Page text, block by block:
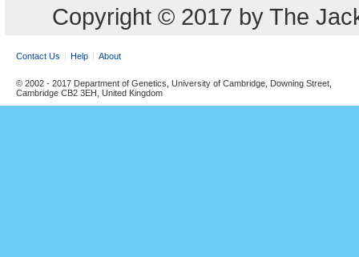
Copyright © 2017 by The
Contact Us Help About
© 2002 - 2017 Department of Genetics, University of Cambridge, Downing Street,
Cambridge CB2 3EH, United Kingdom